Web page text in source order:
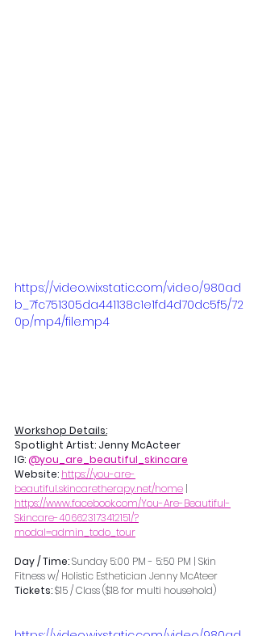
https://video.wixstatic.com/video/980ad
b_7fc751305da441138c1e1fd4d70dc5f5/72
0p/mp4/file.mp4
Workshop Details:
Spotlight Artist: Jenny McActeer
IG: @you_are_beautiful_skincare
Website: https://you-are-
beautiful.skincaretherapy.net/home |
https://www.facebook.com/You-Are-Beautiful-
Skincare-406623173412151/?
modal=admin_todo_tour
Day / Time: Sunday 5:00 PM - 5:50 PM | Skin
Fitness w/ Holistic Esthetician Jenny McAteer
Tickets: $15 / Class ($18 for multi household)